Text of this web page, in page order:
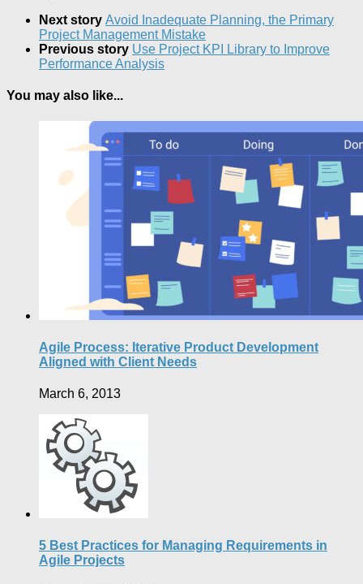
Next story Avoid Inadequate Planning, the Primary
Project Management Mistake
Previous story Use Project KPI Library to Improve
Performance Analysis
You may also like...
Agile Process: Iterative Product Development
Aligned with Client Needs
March 6, 2013
5 Best Practices for Managing Requirements in
Agile Projects